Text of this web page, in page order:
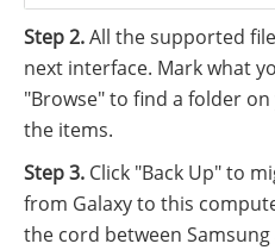
Step 2.All the supported
next interface. Mark what
"Browse" to find a folder
the items.
Step 3. Click "Back Up" to
from Galaxy to this
the cord between